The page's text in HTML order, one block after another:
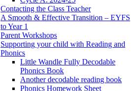
Contacting the Class Teacher
A Smooth & Effective Transition – EYFS
to Year 1
Parent Workshops
Supporting your child with Reading and
Phonics
Little Wandle Fully Decodable
Phonics Book
Another decodable reading book
Phonics Homework Sheet